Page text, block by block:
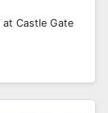
Castle Gate